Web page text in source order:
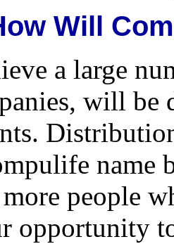
Will
a large
will be
name
people
opportunity